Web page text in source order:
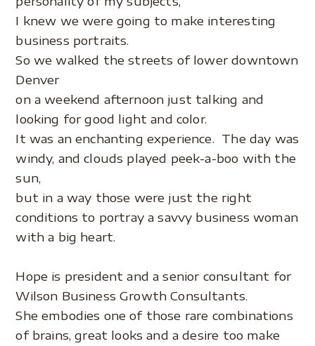
I knew we were going to make interesting
business portraits.
So we walked the streets of lower downtown
Denver
on a weekend afternoon just talking and
looking for good light and color.
It was an enchanting experience. The day was
windy, and clouds played peek-a-boo with the
sun,
but in a way those were just the right
conditions to portray a savvy business woman
with a big heart.
Hope is president and a senior consultant for
Wilson Business Growth Consultants.
She embodies one of those rare combinations
of brains, great looks and a desire too make